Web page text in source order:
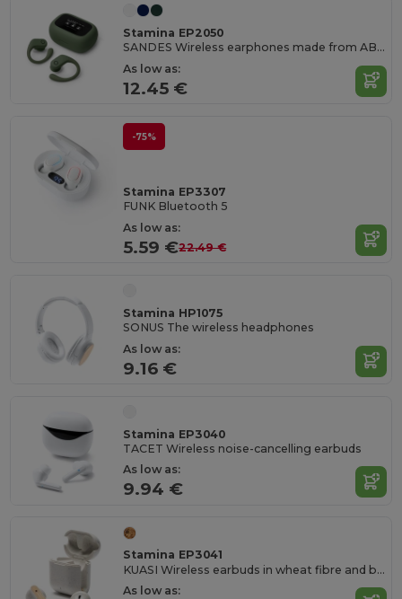
Stamina EP2050
SANDES Wireless earphones made from ABS with ergonomic design for a comfortable fit and water resistance
As low as:
12.45 €
-75%
Stamina EP3307
FUNK Bluetooth 5
As low as:
5.59 €22.49 €
Stamina HP1075
SONUS The wireless headphones
As low as:
9.16 €
Stamina EP3040
TACET Wireless noise-cancelling earbuds
As low as:
9.94 €
Stamina EP3041
KUASI Wireless earbuds in wheat fibre and bamboo
As low as: